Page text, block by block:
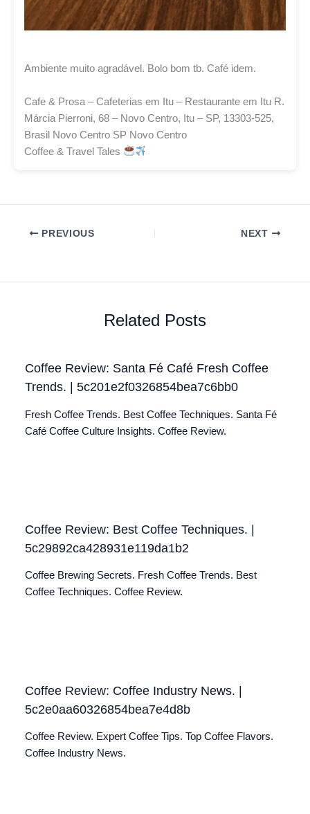
Ambiente muito agradável. Bolo bom tb. Café idem.
Cafe & Prosa – Cafeterias em Itu – Restaurante em Itu R.
Márcia Pierroni, 68 – Novo Centro, Itu – SP, 13303-525,
Brasil Novo Centro SP Novo Centro
Coffee & Travel Tales
PREVIOUS NEXT
Related Posts
Coffee Review: Santa Fé Café Fresh Coffee
Trends. | 5c201e2f0326854bea7c6bb0
Fresh Coffee Trends. Best Coffee Techniques. Santa Fé
Café Coffee Culture Insights. Coffee Review.
Coffee Review: Best Coffee Techniques. |
5c29892ca428931e119da1b2
Coffee Brewing Secrets. Fresh Coffee Trends. Best
Coffee Techniques. Coffee Review.
Coffee Review: Coffee Industry News. |
5c2e0aa60326854bea7e4d8b
Coffee Review. Expert Coffee Tips. Top Coffee Flavors.
Coffee Industry News.